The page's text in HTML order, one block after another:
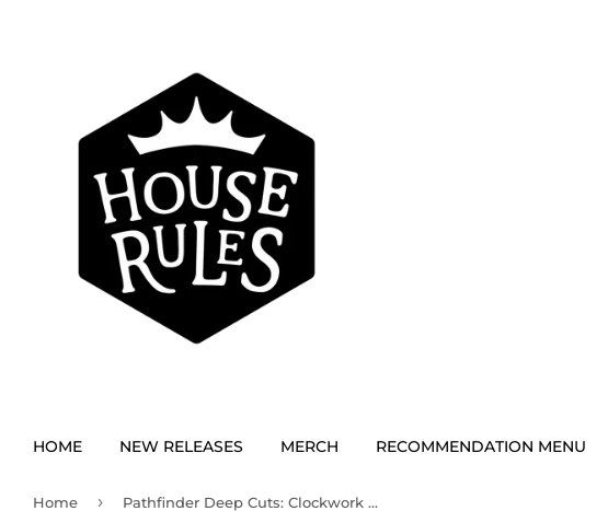
HOME NEW RELEASES MERCH RECOMMENDATION MENU
Home › Pathfinder Deep Cuts: Clockwork Dragon (73725)